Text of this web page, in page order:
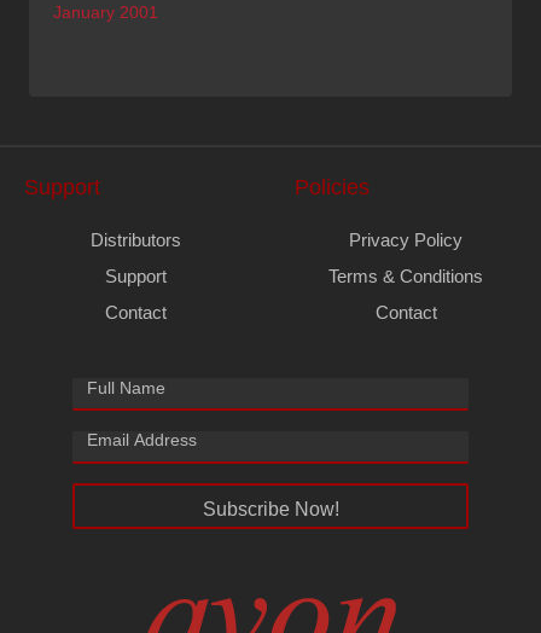
January 2001
Support
Distributors
Support
Contact
Policies
Privacy Policy
Terms & Conditions
Contact
Subscribe Now!